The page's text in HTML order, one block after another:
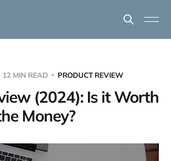
12 MIN READ PRODUCT REVIEW
(2024): Is it Worth
Money?